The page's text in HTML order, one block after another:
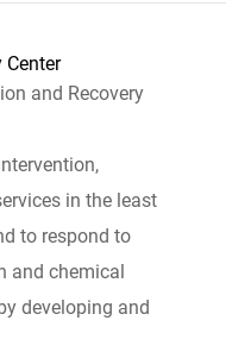
Center
and Recovery
in the least
to respond to
and chemical
developing and